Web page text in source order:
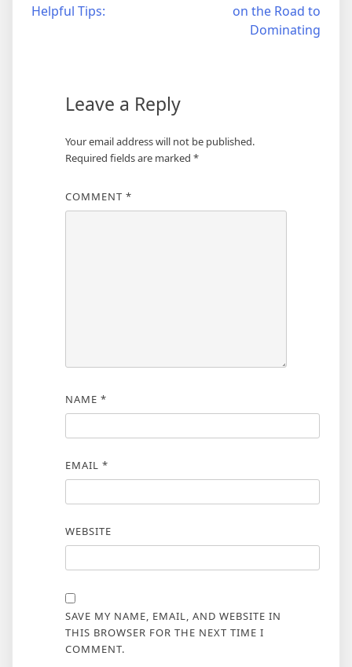
navigation
Helpful Tips:
on the Road to
Dominating
Leave a Reply
Your email address will not be published.
Required fields are marked *
COMMENT *
NAME *
EMAIL *
WEBSITE
SAVE MY NAME, EMAIL, AND WEBSITE IN
THIS BROWSER FOR THE NEXT TIME I
COMMENT.